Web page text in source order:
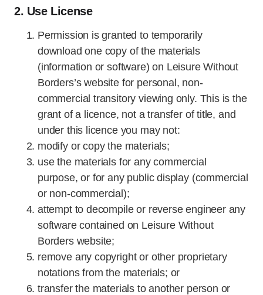
2. Use License
Permission is granted to temporarily
download one copy of the materials
(information or software) on Leisure Without
Borders’s website for personal, non-
commercial transitory viewing only. This is the
grant of a licence, not a transfer of title, and
under this licence you may not:
modify or copy the materials;
use the materials for any commercial
purpose, or for any public display (commercial
or non-commercial);
attempt to decompile or reverse engineer any
software contained on Leisure Without
Borders website;
remove any copyright or other proprietary
notations from the materials; or
transfer the materials to another person or